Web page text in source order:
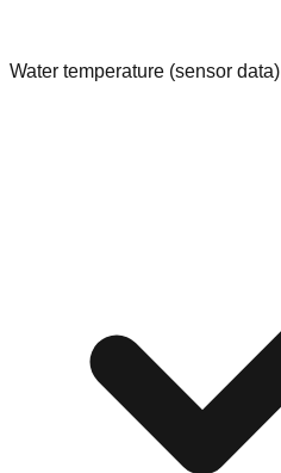
Water temperature (sensor data)